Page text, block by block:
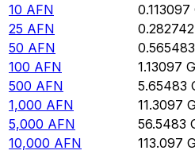
10 AFN 0.113097
25 AFN 0.282742
50 AFN 0.565483
100 AFN 1.13097
500 AFN 5.65483
1,000 AFN 11.3097
5,000 AFN 56.5483
10,000 AFN 113.097